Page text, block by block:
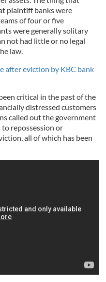
plaintiff banks were
of four or five
were generally solitary
not had little or no legal
law.
after eviction by KBC bank
critical in the past of the
distressed customers
called out the government
repossession or
all of which has been